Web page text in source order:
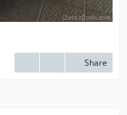
Share